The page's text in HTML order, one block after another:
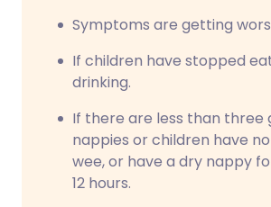
Symptoms are getting
If children have stopped
drinking.
If there are less than three
nappies or children have
wee, or have a dry nappy
12 hours.